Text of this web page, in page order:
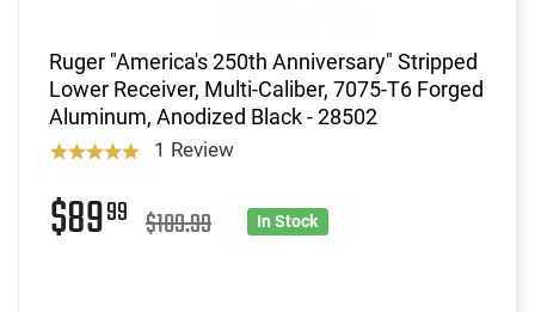
Ruger "America's 250th Anniversary" Stripped
Lower Receiver, Multi-Caliber, 7075-T6 Forged
Aluminum, Anodized Black - 28502
1 Review
$8999 $109.99 In Stock